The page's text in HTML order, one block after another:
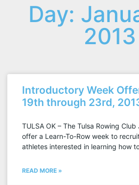
Day:
2013
Introductory Week
19th through 23rd,
TULSA OK – The Tulsa Rowing
offer a Learn-To-Row week to
athletes interested in learning how
READ MORE »